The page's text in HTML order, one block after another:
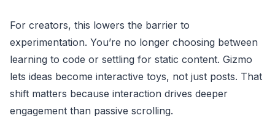
For creators, this lowers the barrier to
experimentation. You’re no longer choosing between
learning to code or settling for static content. Gizmo
lets ideas become interactive toys, not just posts. That
shift matters because interaction drives deeper
engagement than passive scrolling.